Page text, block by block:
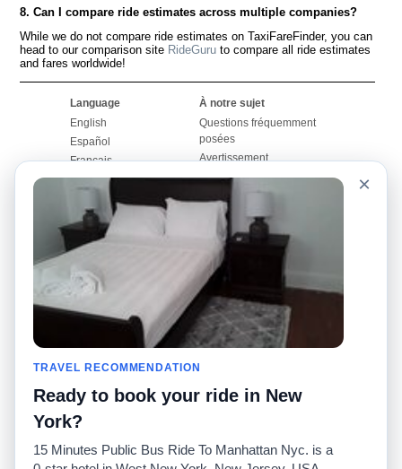
8. Can I compare ride estimates across multiple companies?
While we do not compare ride estimates on TaxiFareFinder, you can
head to our comparison site RideGuru to compare all ride estimates
and fares worldwide!
Language
English
Español
Français
Português
À notre sujet
Questions fréquemment
posées
Avertissement
Carte du site
Pour nous joindre
Notre blog
Babillards
Histoires de taxis
Promotions
Calculateurs de taxis
Collèges
Aéroports
Recherches populaires
Recent Searches
RideGuru (Rideshares)
Développeurs(API)
×
TRAVEL RECOMMENDATION
Ready to book your ride in New
York?
15 Minutes Public Bus Ride To Manhattan Nyc. is a